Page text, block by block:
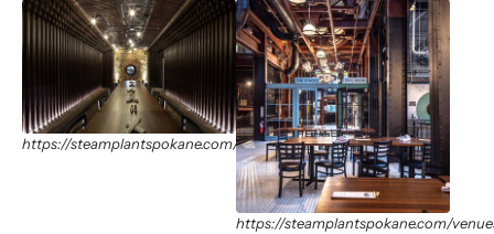
https://steamplantspokane.com/venues
https://steamplantspokane.com/